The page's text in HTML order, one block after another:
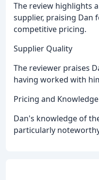
The review highlights
supplier, praising Dan
competitive pricing.
Supplier Quality
The reviewer praises
having worked with
Pricing and Knowledge
Dan's knowledge of
particularly